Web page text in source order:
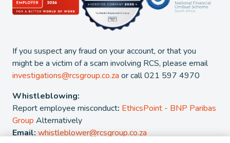
If you suspect any fraud on your account, or that you
might be a victim of a scam involving RCS, please email
investigations@rcsgroup.co.za or call 021 597 4970
Whistleblowing:
Report employee misconduct: EthicsPoint - BNP Paribas
Group Alternatively
Email: whistleblower@rcsgroup.co.za